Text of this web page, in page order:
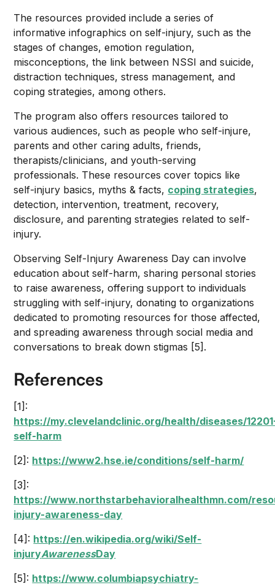
The resources provided include a series of
informative infographics on self-injury, such as the
stages of changes, emotion regulation,
misconceptions, the link between NSSI and suicide,
distraction techniques, stress management, and
coping strategies, among others.
The program also offers resources tailored to
various audiences, such as people who self-injure,
parents and other caring adults, friends,
therapists/clinicians, and youth-serving
professionals. These resources cover topics like
self-injury basics, myths & facts, coping strategies,
detection, intervention, treatment, recovery,
disclosure, and parenting strategies related to self-
injury.
Observing Self-Injury Awareness Day can involve
education about self-harm, sharing personal stories
to raise awareness, offering support to individuals
struggling with self-injury, donating to organizations
dedicated to promoting resources for those affected,
and spreading awareness through social media and
conversations to break down stigmas [5].
References
[1]:
https://my.clevelandclinic.org/health/diseases/
self-harm
[2]: https://www2.hse.ie/conditions/self-harm/
[3]:
https://www.northstarbehavioralhealthmn.com/
injury-awareness-day
[4]: https://en.wikipedia.org/wiki/Self-
injuryAwarenessDay
[5]: https://www.columbiapsychiatry-